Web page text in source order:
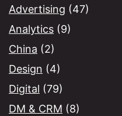
Advertising (47)
Analytics (9)
China (2)
Design (4)
Digital (79)
DM & CRM (8)